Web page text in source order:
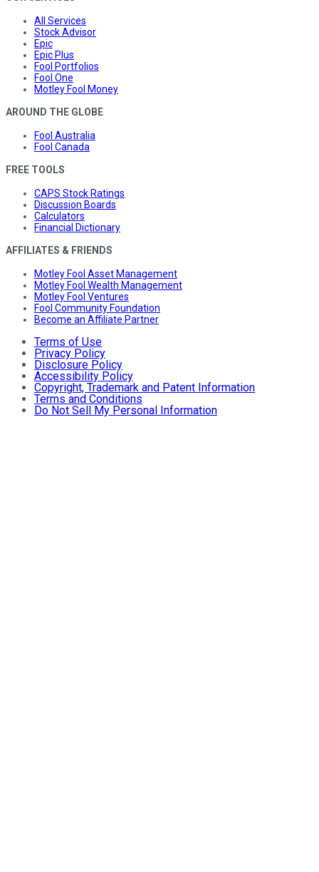
All Services
Stock Advisor
Epic
Epic Plus
Fool Portfolios
Fool One
Motley Fool Money
AROUND THE GLOBE
Fool Australia
Fool Canada
FREE TOOLS
CAPS Stock Ratings
Discussion Boards
Calculators
Financial Dictionary
AFFILIATES & FRIENDS
Motley Fool Asset Management
Motley Fool Wealth Management
Motley Fool Ventures
Fool Community Foundation
Become an Affiliate Partner
Terms of Use
Privacy Policy
Disclosure Policy
Accessibility Policy
Copyright, Trademark and Patent Information
Terms and Conditions
Do Not Sell My Personal Information